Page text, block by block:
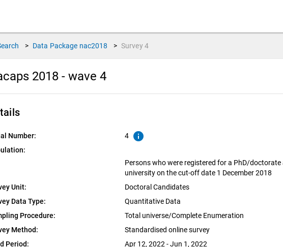
> Data Package nac2018 > Survey4
2018 - wave 4
Number: 4 info
Persons who were registered for a PhD/doctorate
university on the cut-off date 1 December 2018
Unit:
Doctoral Candidates
Data Type:
Quantitative Data
Procedure:
Total universe/Complete Enumeration
Method:
Standardised online survey
Period:
Apr 12, 2022 - Jun 1, 2022